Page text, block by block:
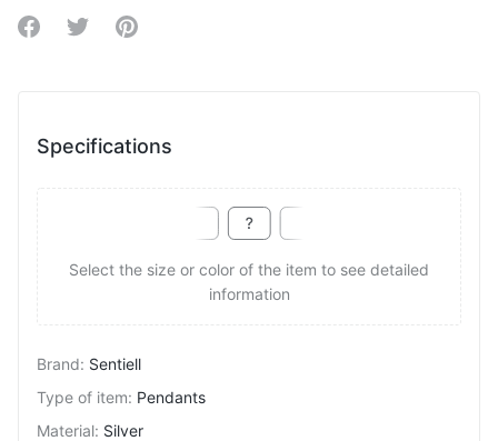
Share on Facebook
Share on Twitter
Share on Pinterest
Specifications
Select the size or color of the item to see detailed
information
Brand: Sentiell
Type of item: Pendants
Material: Silver